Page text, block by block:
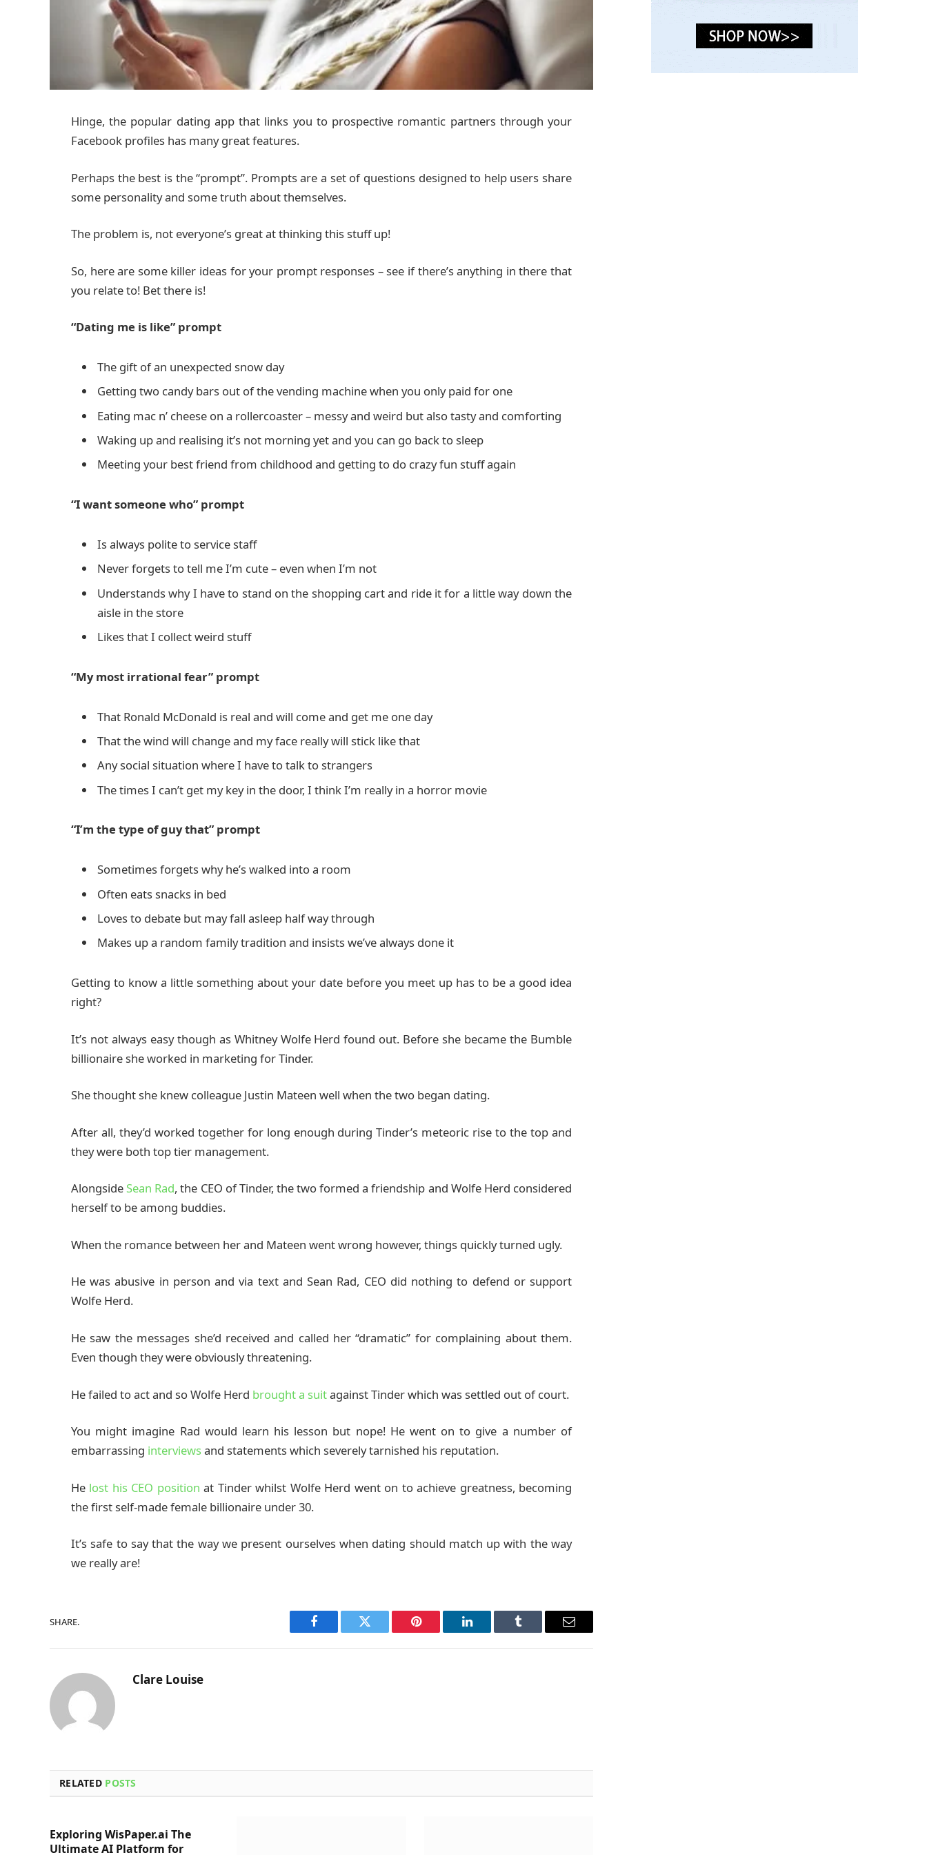
Hinge, the popular dating app that links you to prospective romantic partners through your
Facebook profiles has many great features.
Perhaps the best is the “prompt”. Prompts are a set of questions designed to help users share
some personality and some truth about themselves.
The problem is, not everyone’s great at thinking this stuff up!
So, here are some killer ideas for your prompt responses – see if there’s anything in there that
you relate to! Bet there is!
“Dating me is like” prompt
The gift of an unexpected snow day
Getting two candy bars out of the vending machine when you only paid for one
Eating mac n’ cheese on a rollercoaster – messy and weird but also tasty and comforting
Waking up and realising it’s not morning yet and you can go back to sleep
Meeting your best friend from childhood and getting to do crazy fun stuff again
“I want someone who” prompt
Is always polite to service staff
Never forgets to tell me I’m cute – even when I’m not
Understands why I have to stand on the shopping cart and ride it for a little way down the
aisle in the store
Likes that I collect weird stuff
“My most irrational fear” prompt
That Ronald McDonald is real and will come and get me one day
That the wind will change and my face really will stick like that
Any social situation where I have to talk to strangers
The times I can’t get my key in the door, I think I’m really in a horror movie
“I’m the type of guy that” prompt
Sometimes forgets why he’s walked into a room
Often eats snacks in bed
Loves to debate but may fall asleep half way through
Makes up a random family tradition and insists we’ve always done it
Getting to know a little something about your date before you meet up has to be a good idea
right?
It’s not always easy though as Whitney Wolfe Herd found out. Before she became the Bumble
billionaire she worked in marketing for Tinder.
She thought she knew colleague Justin Mateen well when the two began dating.
After all, they’d worked together for long enough during Tinder’s meteoric rise to the top and
they were both top tier management.
Alongside Sean Rad, the CEO of Tinder, the two formed a friendship and Wolfe Herd considered
herself to be among buddies.
When the romance between her and Mateen went wrong however, things quickly turned ugly.
He was abusive in person and via text and Sean Rad, CEO did nothing to defend or support
Wolfe Herd.
He saw the messages she’d received and called her “dramatic” for complaining about them.
Even though they were obviously threatening.
He failed to act and so Wolfe Herd brought a suitagainst Tinder which was settled out of court.
You might imagine Rad would learn his lesson but nope! He went on to give a number of
embarrassing interviewsand statements which severely tarnished his reputation.
He lost his CEO position at Tinder whilst Wolfe Herd went on to achieve greatness, becoming
the first self-made female billionaire under 30.
It’s safe to say that the way we present ourselves when dating should match up with the way
we really are!
SHARE.
Facebook Twitter Pinterest LinkedIn Tumblr Email
Clare Louise
RELATED POSTS
Exploring WisPaper.ai The
Ultimate AI Platform for